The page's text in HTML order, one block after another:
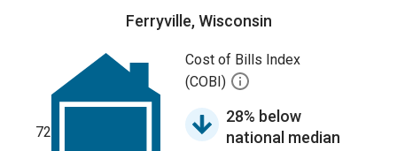
Ferryville, Wisconsin
72
Cost of Bills Index
(COBI)
28% below
national median